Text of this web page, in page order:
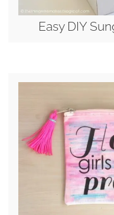
Easy DIY